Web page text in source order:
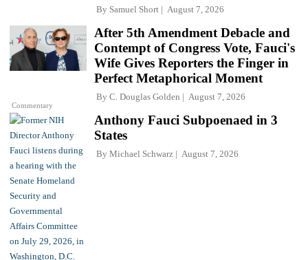
By Samuel Short August 7, 2026
Commentary
After 5th Amendment Debacle and
Contempt of Congress Vote, Fauci's
Wife Gives Reporters the Finger in
Perfect Metaphorical Moment
By C. Douglas Golden August 7, 2026
Anthony Fauci Subpoenaed in 3
States
By Michael Schwarz August 7, 2026